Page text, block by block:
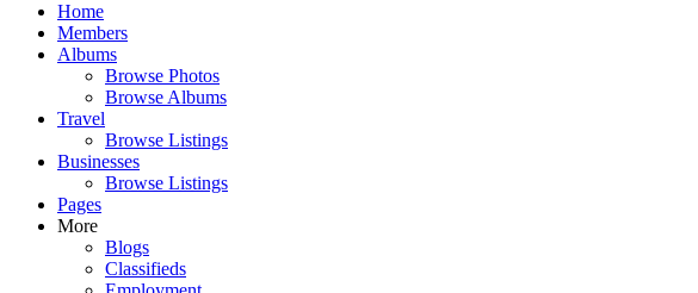
Home
Members
Albums
Browse Photos
Browse Albums
Travel
Browse Listings
Businesses
Browse Listings
Pages
More
Blogs
Classifieds